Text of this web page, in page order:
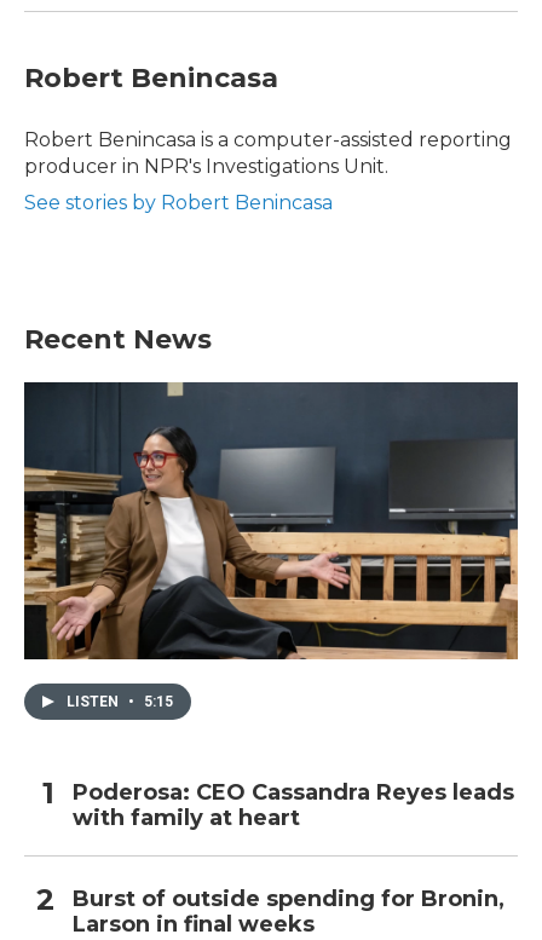
Robert Benincasa
Robert Benincasa is a computer-assisted reporting
producer in NPR's Investigations Unit.
See stories by Robert Benincasa
Recent News
LISTEN • 5:15
Poderosa: CEO Cassandra Reyes leads
with family at heart
Burst of outside spending for Bronin,
Larson in final weeks